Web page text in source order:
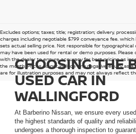
Excludes options; taxes; title; registration; delivery,
charges including negotiable $799 conveyance fee,
sets actual selling price. Not responsible for
may have been used for rental or demo purposes.
with the dealer to ensure accuracy for best pricing as
the month. Prices do not include any negative equity as a
are for illustration purposes and may not always reflect
CHOOSING THE
USED CAR IN
WALLINGFORD
At Barberino Nissan, we ensure every
the highest standards of quality and
undergoes a thorough inspection to